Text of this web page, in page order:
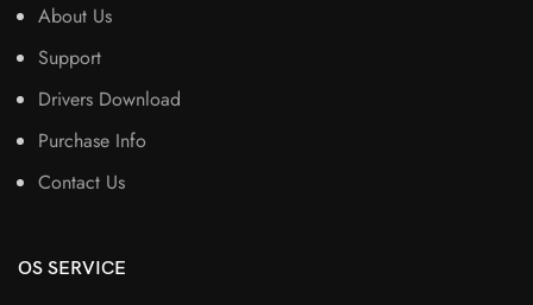
About Us
Support
Drivers Download
Purchase Info
Contact Us
OS SERVICE